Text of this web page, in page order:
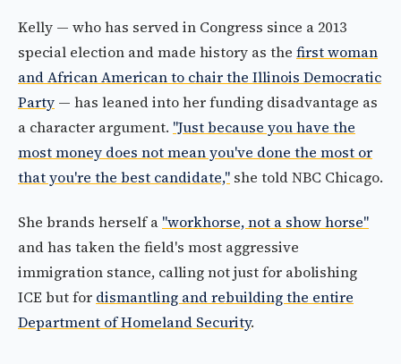
Kelly — who has served in Congress since a 2013
special election and made history as the first woman
and African American to chair the Illinois Democratic
Party — has leaned into her funding disadvantage as
a character argument. "Just because you have the
most money does not mean you've done the most or
that you're the best candidate," she told NBC Chicago.
She brands herself a "workhorse, not a show horse"
and has taken the field's most aggressive
immigration stance, calling not just for abolishing
ICE but for dismantling and rebuilding the entire
Department of Homeland Security.